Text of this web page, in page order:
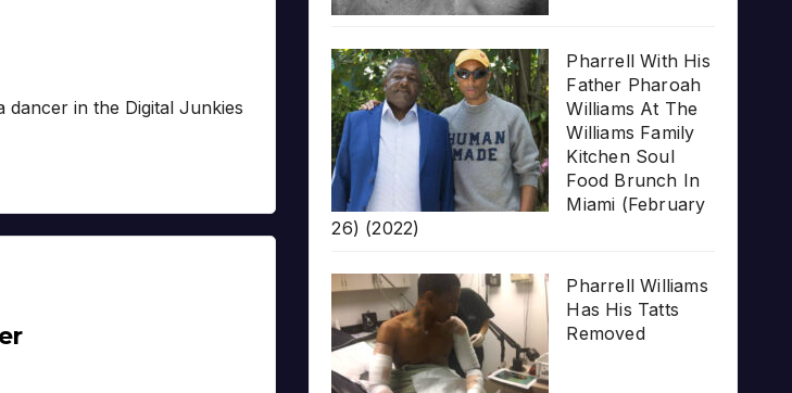
dancer in the Digital Junkies
Pharrell With His
Father Pharoah
Williams At The
Williams Family
Kitchen Soul
Food Brunch In
Miami (February
26) (2022)
Pharrell Williams
Has His Tatts
Removed